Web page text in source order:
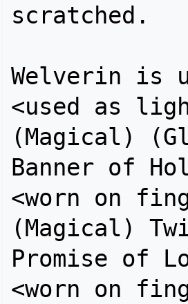
scratched.
Welverin is
<used as
(Magical)
Banner of
<worn on
(Magical)
Promise of
<worn on